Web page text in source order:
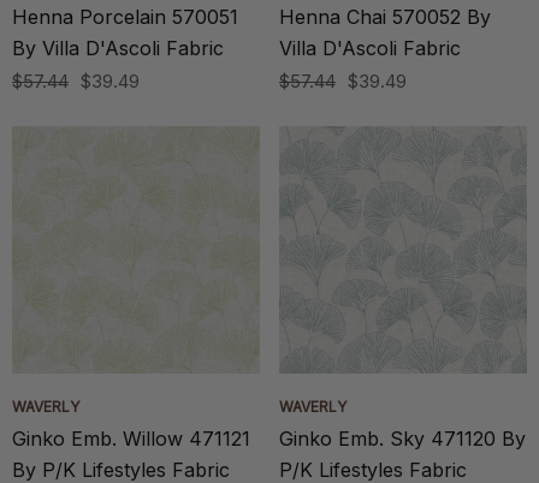
Henna Porcelain 570051
By Villa D'Ascoli Fabric
$57.44 $39.49
Henna Chai 570052 By
Villa D'Ascoli Fabric
$57.44 $39.49
WAVERLY
Ginko Emb. Willow 471121
By P/K Lifestyles Fabric
WAVERLY
Ginko Emb. Sky 471120 By
P/K Lifestyles Fabric